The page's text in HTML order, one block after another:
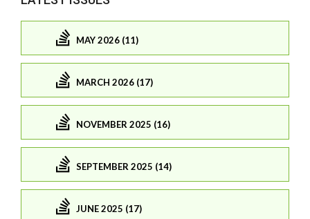
MAY 2026 (11)
MARCH 2026 (17)
NOVEMBER 2025 (16)
SEPTEMBER 2025 (14)
JUNE 2025 (17)